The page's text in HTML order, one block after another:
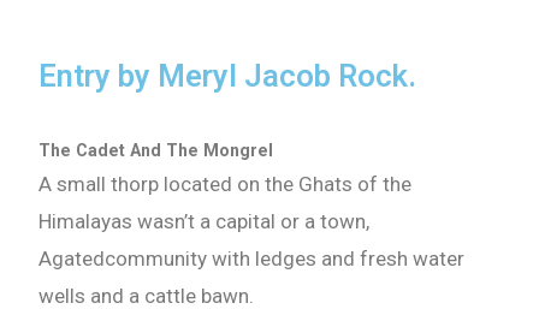
Entry by Meryl Jacob Rock.
The Cadet And The Mongrel
A small thorp located on the Ghats of the
Himalayas wasn’t a capital or a town,
Agatedcommunity with ledges and fresh water
wells and a cattle bawn.